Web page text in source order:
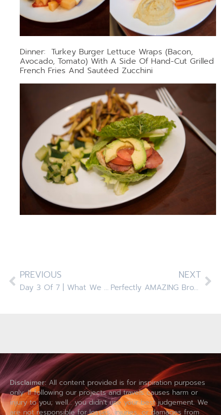
Dinner: Turkey Burger Lettuce Wraps (bacon,
Avocado, Tomato) With A Side Of Hand-Cut Grilled
French Fries And Sautéed Zucchini
PREVIOUS
Day 3 Of 7 | What We Eat | Cooking With Food Allergies
NEXT
Perfectly AMAZING Brownies! Top 8 ALLERGEN FREE
Disclaimer: All content provided is for inspiration purposes
only. If following our projects and travels causes harm or
injury to you; well… you didn’t use your best judgement. We
are not responsible for losses, injuries, or damages from